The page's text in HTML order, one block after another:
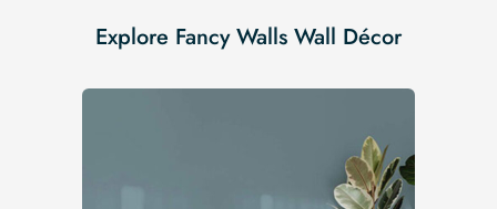
Explore Fancy Walls Wall Décor